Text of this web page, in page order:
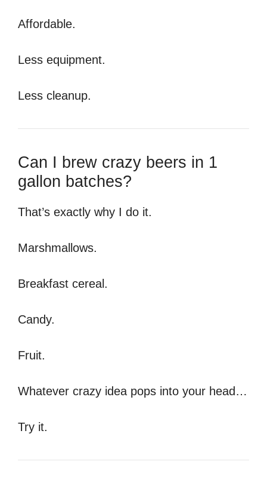
Affordable.
Less equipment.
Less cleanup.
Can I brew crazy beers in 1
gallon batches?
That’s exactly why I do it.
Marshmallows.
Breakfast cereal.
Candy.
Fruit.
Whatever crazy idea pops into your head…
Try it.